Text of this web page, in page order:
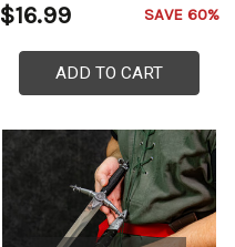
$16.99 SAVE 60%
ADD TO CART